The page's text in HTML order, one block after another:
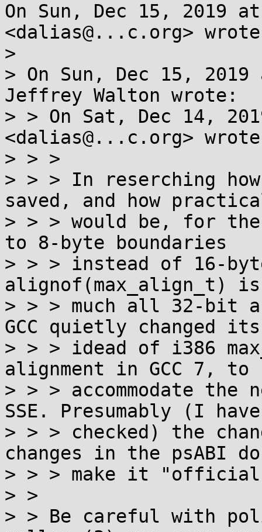
On Sun, Dec 15, 2019
<dalias@...c.org>
>
> On Sun, Dec 15,
Jeffrey Walton wrote:
> > On Sat, Dec 14,
<dalias@...c.org>
> > >
> > > In reserching how
saved, and how
> > > would be, for
to 8-byte boundaries
> > > instead of 16-
alignof(max_align_t)
> > > much all 32-bit
GCC quietly changed its
> > > idead of i386
alignment in GCC 7,
> > > accommodate the
SSE. Presumably (I
> > > checked) the
changes in the psABI
> > > make it
> >
> > Be careful with